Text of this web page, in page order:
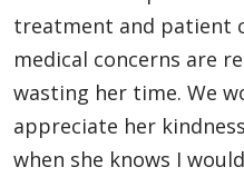
treatment and patient
medical concerns are
wasting her time. We
appreciate her
when she knows I